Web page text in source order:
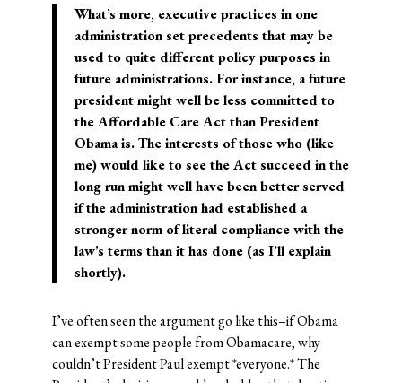
What’s more, executive practices in one
administration set precedents that may be
used to quite different policy purposes in
future administrations. For instance, a future
president might well be less committed to
the Affordable Care Act than President
Obama is. The interests of those who (like
me) would like to see the Act succeed in the
long run might well have been better served
if the administration had established a
stronger norm of literal compliance with the
law’s terms than it has done (as I’ll explain
shortly).
I’ve often seen the argument go like this–if Obama
can exempt some people from Obamacare, why
couldn’t President Paul exempt *everyone.* The